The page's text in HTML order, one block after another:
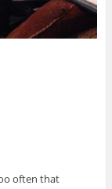
often that